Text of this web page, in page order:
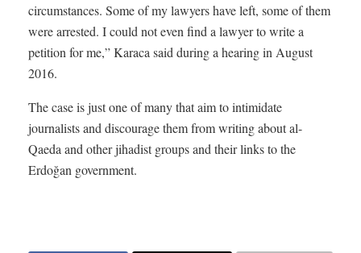
circumstances. Some of my lawyers have left, some of them
were arrested. I could not even find a lawyer to write a
petition for me,” Karaca said during a hearing in August
2016.
The case is just one of many that aim to intimidate
journalists and discourage them from writing about al-
Qaeda and other jihadist groups and their links to the
Erdoğan government.